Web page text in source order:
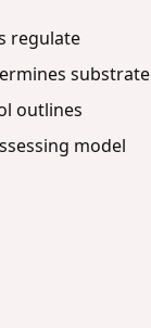
regulate
substrate
outlines
model